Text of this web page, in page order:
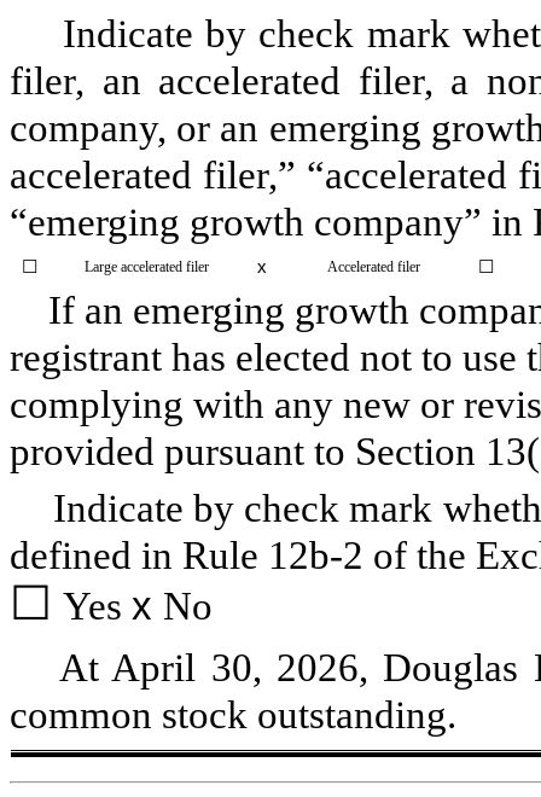
Indicate by check mark
filer, an accelerated filer, a
company, or an emerging
accelerated filer,” “accelerated
“emerging growth company”
☐ Large accelerated filer x Accelerated filer ☐
If an emerging growth
registrant has elected not to
complying with any new or
provided pursuant to Section
Indicate by check mark
defined in Rule 12b-2 of the
☐ Yes x No
At April 30, 2026,
common stock outstanding.